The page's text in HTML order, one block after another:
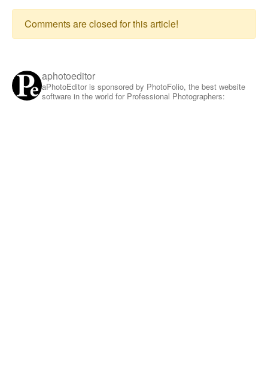
Comments are closed for this article!
aphotoeditor
aPhotoEditor is sponsored by PhotoFolio, the best website
software in the world for Professional Photographers: